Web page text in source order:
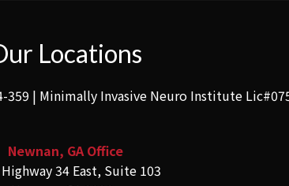
Locations
359 | Minimally Invasive Neuro Institute
Newnan, GA Office
34 East, Suite 103